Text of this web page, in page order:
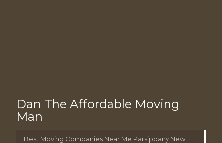
Dan The Affordable Moving
Man
Best Moving Companies Near Me Parsippany New